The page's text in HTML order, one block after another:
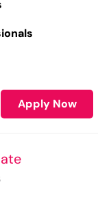
Apply Now